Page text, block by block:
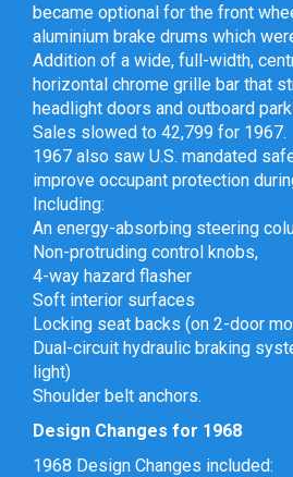
became optional for the front
aluminium brake drums which
Addition of a wide, full-width,
horizontal chrome grille bar that
headlight doors and outboard
Sales slowed to 42,799 for 1967.
1967 also saw U.S. mandated
improve occupant protection
Including:
An energy-absorbing steering
Non-protruding control knobs,
4-way hazard flasher
Soft interior surfaces
Locking seat backs (on 2-door
Dual-circuit hydraulic braking
light)
Shoulder belt anchors.
Design Changes for 1968
1968 Design Changes included: